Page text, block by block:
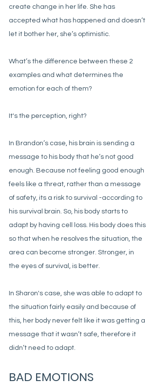
create change in her life. She has
accepted what has happened and doesn’t
let it bother her, she’s optimistic.
What’s the difference between these 2
examples and what determines the
emotion for each of them?
It's the perception, right?
In Brandon’s case, his brain is sending a
message to his body that he’s not good
enough. Because not feeling good enough
feels like a threat, rather than a message
of safety, its a risk to survival -according to
his survival brain. So, his body starts to
adapt by having cell loss. His body does this
so that when he resolves the situation, the
area can become stronger. Stronger, in
the eyes of survival, is better.
In Sharon's case, she was able to adapt to
the situation fairly easily and because of
this, her body never felt like it was getting a
message that it wasn’t safe, therefore it
didn’t need to adapt.
BAD EMOTIONS